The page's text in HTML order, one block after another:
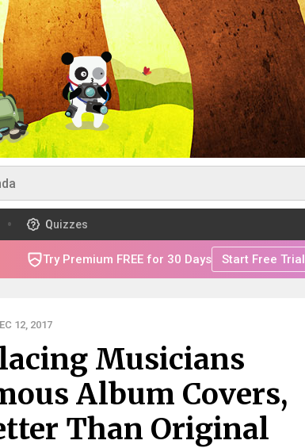
Quizzes
Try Premium FREE for 30 Days Start Free Trial
12, 2017
Musicians
Album Covers,
Than Original